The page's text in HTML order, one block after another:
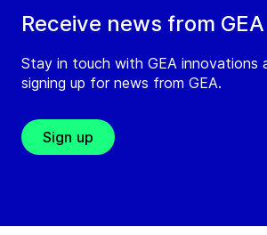
Receive news from GEA
Stay in touch with GEA innovations
signing up for news from GEA.
Sign up